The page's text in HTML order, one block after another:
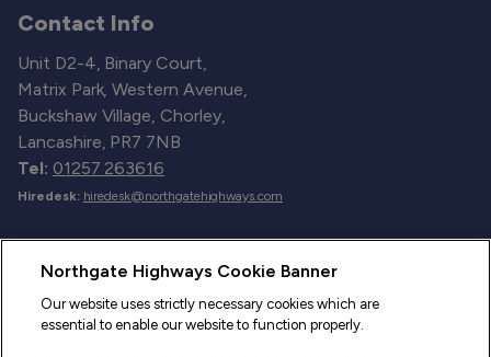
Contact Info
Unit D2-4, Binary Court,
Matrix Park, Western Avenue,
Buckshaw Village, Chorley,
Lancashire, PR7 7NB
Tel: 01257 263616
Hiredesk: hiredesk@northgatehighways.com
Useful Links
Sitemap
Northgate Highways Cookie Banner
Our website uses strictly necessary cookies which are
essential to enable our website to function properly.